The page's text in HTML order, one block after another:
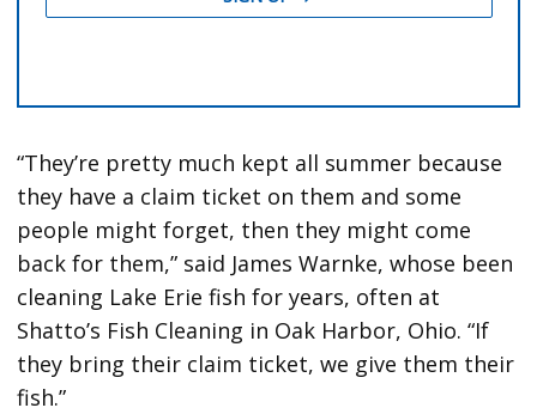
“They’re pretty much kept all summer because
they have a claim ticket on them and some
people might forget, then they might come
back for them,” said James Warnke, whose been
cleaning Lake Erie fish for years, often at
Shatto’s Fish Cleaning in Oak Harbor, Ohio. “If
they bring their claim ticket, we give them their
fish.”